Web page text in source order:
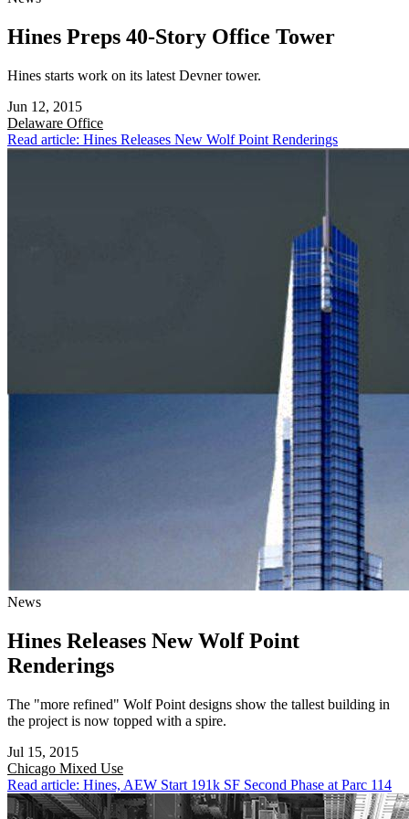
Hines Preps 40-Story Office Tower
Hines starts work on its latest Devner tower.
Jun 12, 2015
Delaware Office
Read article: Hines Releases New Wolf Point Renderings
News
Hines Releases New Wolf Point
Renderings
The "more refined" Wolf Point designs show the tallest building in
the project is now topped with a spire.
Jul 15, 2015
Chicago Mixed Use
Read article: Hines, AEW Start 191k SF Second Phase at Parc 114